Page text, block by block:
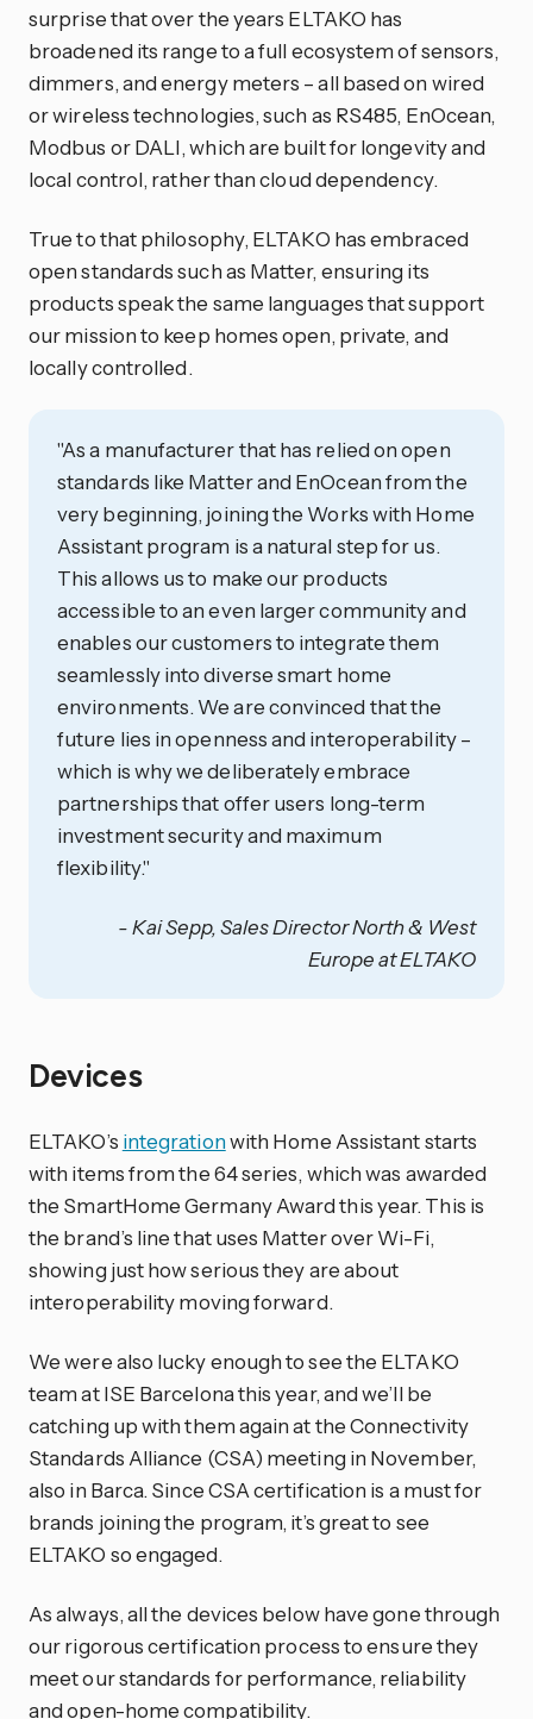
surprise that over the years ELTAKO has
broadened its range to a full ecosystem of sensors,
dimmers, and energy meters – all based on wired
or wireless technologies, such as RS485, EnOcean,
Modbus or DALI, which are built for longevity and
local control, rather than cloud dependency.
True to that philosophy, ELTAKO has embraced
open standards such as Matter, ensuring its
products speak the same languages that support
our mission to keep homes open, private, and
locally controlled.
"As a manufacturer that has relied on open
standards like Matter and EnOcean from the
very beginning, joining the Works with Home
Assistant program is a natural step for us.
This allows us to make our products
accessible to an even larger community and
enables our customers to integrate them
seamlessly into diverse smart home
environments. We are convinced that the
future lies in openness and interoperability –
which is why we deliberately embrace
partnerships that offer users long-term
investment security and maximum
flexibility."
- Kai Sepp, Sales Director North & West
Europe at ELTAKO
Devices
ELTAKO’s integrationwith Home Assistant starts
with items from the 64 series, which was awarded
the SmartHome Germany Award this year. This is
the brand’s line that uses Matter over Wi-Fi,
showing just how serious they are about
interoperability moving forward.
We were also lucky enough to see the ELTAKO
team at ISE Barcelona this year, and we’ll be
catching up with them again at the Connectivity
Standards Alliance (CSA) meeting in November,
also in Barca. Since CSA certification is a must for
brands joining the program, it’s great to see
ELTAKO so engaged.
As always, all the devices below have gone through
our rigorous certification process to ensure they
meet our standards for performance, reliability
and open-home compatibility.